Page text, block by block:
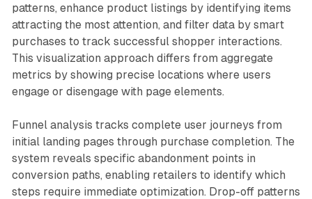
patterns, enhance product listings by identifying items
attracting the most attention, and filter data by smart
purchases to track successful shopper interactions.
This visualization approach differs from aggregate
metrics by showing precise locations where users
engage or disengage with page elements.
Funnel analysis tracks complete user journeys from
initial landing pages through purchase completion. The
system reveals specific abandonment points in
conversion paths, enabling retailers to identify which
steps require immediate optimization. Drop-off patterns